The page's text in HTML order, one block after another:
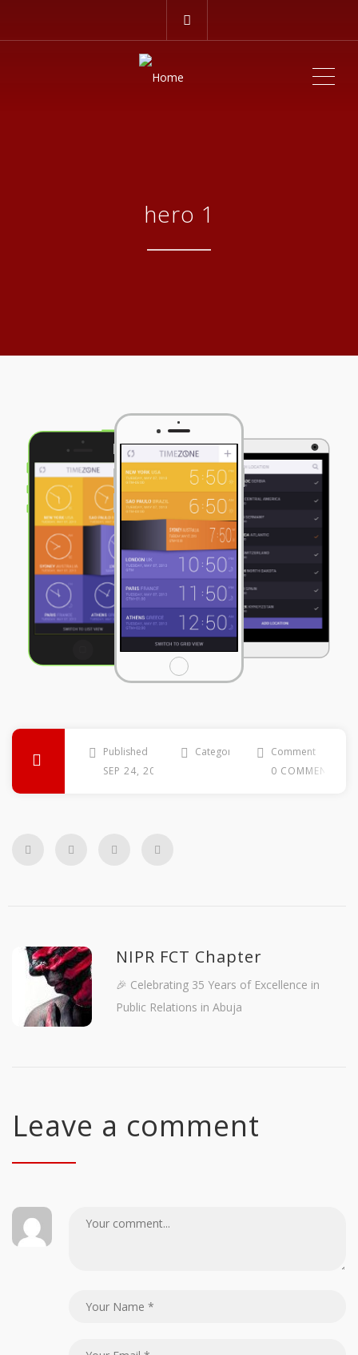
hero 1
Published
SEP 24, 2014
Categories
Comment
0 COMMENTS
NIPR FCT Chapter
🎉 Celebrating 35 Years of Excellence in
Public Relations in Abuja
Leave a comment